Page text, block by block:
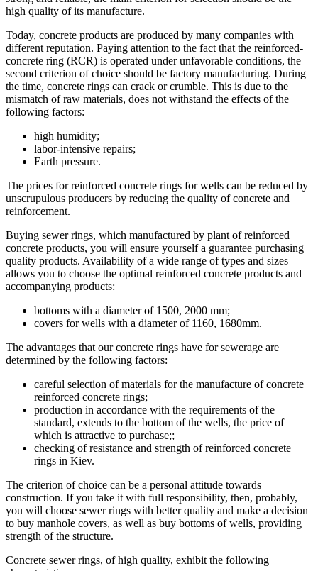
high quality of its manufacture.
Today, concrete products are produced by many companies with
different reputation. Paying attention to the fact that the reinforced-
concrete ring (RCR) is operated under unfavorable conditions, the
second criterion of choice should be factory manufacturing. During
the time, concrete rings can crack or crumble. This is due to the
mismatch of raw materials, does not withstand the effects of the
following factors:
high humidity;
labor-intensive repairs;
Earth pressure.
The prices for reinforced concrete rings for wells can be reduced by
unscrupulous producers by reducing the quality of concrete and
reinforcement.
Buying sewer rings, which manufactured by plant of reinforced
concrete products, you will ensure yourself a guarantee purchasing
quality products. Availability of a wide range of types and sizes
allows you to choose the optimal reinforced concrete products and
accompanying products:
bottoms with a diameter of 1500, 2000 mm;
covers for wells with a diameter of 1160, 1680mm.
The advantages that our concrete rings have for sewerage are
determined by the following factors:
careful selection of materials for the manufacture of concrete
reinforced concrete rings;
production in accordance with the requirements of the
standard, extends to the bottom of the wells, the price of
which is attractive to purchase;;
checking of resistance and strength of reinforced concrete
rings in Kiev.
The criterion of choice can be a personal attitude towards
construction. If you take it with full responsibility, then, probably,
you will choose sewer rings with better quality and make a decision
to buy manhole covers, as well as buy bottoms of wells, providing
strength of the structure.
Concrete sewer rings, of high quality, exhibit the following